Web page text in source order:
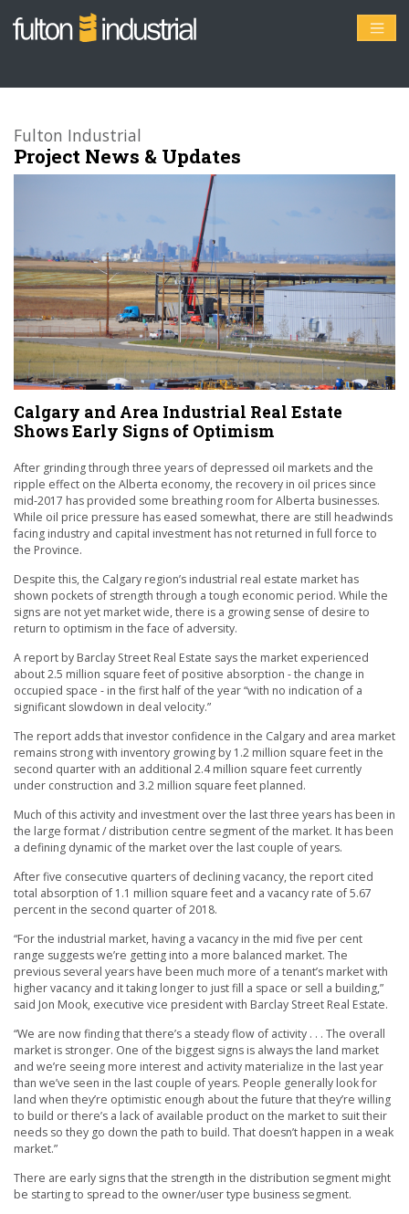
Fulton Industrial
Project News & Updates
Calgary and Area Industrial Real Estate
Shows Early Signs of Optimism
After grinding through three years of depressed oil markets and the
ripple effect on the Alberta economy, the recovery in oil prices since
mid-2017 has provided some breathing room for Alberta businesses.
While oil price pressure has eased somewhat, there are still headwinds
facing industry and capital investment has not returned in full force to
the Province.
Despite this, the Calgary region’s industrial real estate market has
shown pockets of strength through a tough economic period. While the
signs are not yet market wide, there is a growing sense of desire to
return to optimism in the face of adversity.
A report by Barclay Street Real Estate says the market experienced
about 2.5 million square feet of positive absorption - the change in
occupied space - in the first half of the year “with no indication of a
significant slowdown in deal velocity.”
The report adds that investor confidence in the Calgary and area market
remains strong with inventory growing by 1.2 million square feet in the
second quarter with an additional 2.4 million square feet currently
under construction and 3.2 million square feet planned.
Much of this activity and investment over the last three years has been in
the large format / distribution centre segment of the market. It has been
a defining dynamic of the market over the last couple of years.
After five consecutive quarters of declining vacancy, the report cited
total absorption of 1.1 million square feet and a vacancy rate of 5.67
percent in the second quarter of 2018.
“For the industrial market, having a vacancy in the mid five per cent
range suggests we’re getting into a more balanced market. The
previous several years have been much more of a tenant’s market with
higher vacancy and it taking longer to just fill a space or sell a building,”
said Jon Mook, executive vice president with Barclay Street Real Estate.
“We are now finding that there’s a steady flow of activity . . . The overall
market is stronger. One of the biggest signs is always the land market
and we’re seeing more interest and activity materialize in the last year
than we’ve seen in the last couple of years. People generally look for
land when they’re optimistic enough about the future that they’re willing
to build or there’s a lack of available product on the market to suit their
needs so they go down the path to build. That doesn’t happen in a weak
market.”
There are early signs that the strength in the distribution segment might
be starting to spread to the owner/user type business segment.